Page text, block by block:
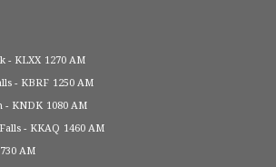
KLXX 1270 AM
KBRF 1250 AM
KNDK 1080 AM
KKAQ 1460 AM
730 AM